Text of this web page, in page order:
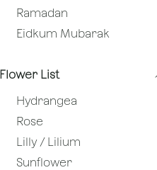
Ramadan
Eidkum Mubarak
Flower List
Hydrangea
Rose
Lilly / Lilium
Sunflower